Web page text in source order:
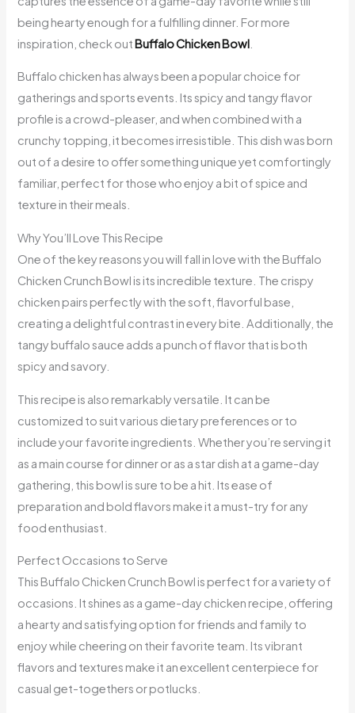
being hearty enough for a fulfilling dinner. For more
inspiration, check outBuffalo Chicken Bowl
Buffalo chicken has always been a popular choice for
gatherings and sports events. Its spicy and tangy flavor
profile is a crowd-pleaser, and when combined with a
crunchy topping, it becomes irresistible. This dish was born
out of a desire to offer something unique yet comfortingly
familiar, perfect for those who enjoy a bit of spice and
texture in their meals.
Why You’ll Love This Recipe
One of the key reasons you will fall in love with the Buffalo
Chicken Crunch Bowl is its incredible texture. The crispy
chicken pairs perfectly with the soft, flavorful base,
creating a delightful contrast in every bite. Additionally, the
tangy buffalo sauce adds a punch of flavor that is both
spicy and savory.
This recipe is also remarkably versatile. It can be
customized to suit various dietary preferences or to
include your favorite ingredients. Whether you’re serving it
as a main course for dinner or as a star dish at a game-day
gathering, this bowl is sure to be a hit. Its ease of
preparation and bold flavors make it a must-try for any
food enthusiast.
Perfect Occasions to Serve
This Buffalo Chicken Crunch Bowl is perfect for a variety of
occasions. It shines as a game-day chicken recipe, offering
a hearty and satisfying option for friends and family to
enjoy while cheering on their favorite team. Its vibrant
flavors and textures make it an excellent centerpiece for
casual get-togethers or potlucks.